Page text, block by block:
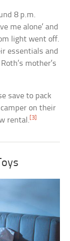
8 p.m.
me alone’ and
light went off.
essentials and
mother’s
save to pack
on their
rental. [3]